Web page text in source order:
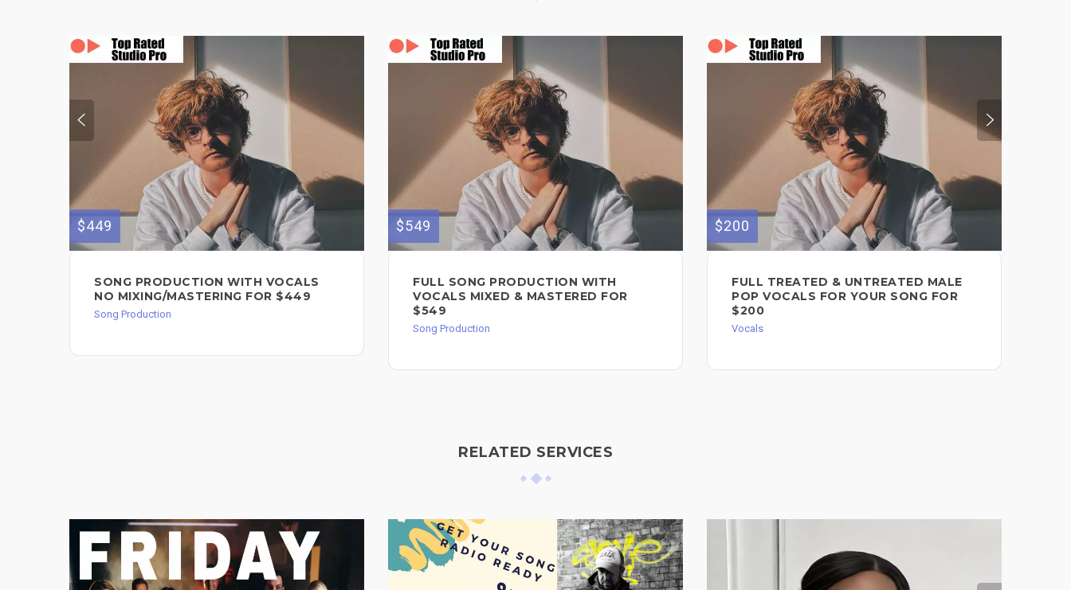
$449
SONG PRODUCTION WITH VOCALS
NO MIXING/MASTERING FOR $449
Song Production
$549
FULL SONG PRODUCTION WITH
VOCALS MIXED & MASTERED FOR
$549
Song Production
$200
FULL TREATED & UNTREATED MALE
POP VOCALS FOR YOUR SONG FOR
$200
Vocals
RELATED SERVICES